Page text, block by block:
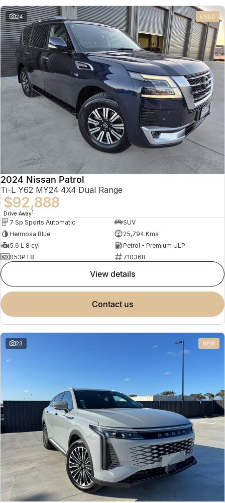
24 USED
2024 Nissan Patrol
Ti-L Y62 MY24 4X4 Dual Range
$92,888
Drive Away1
7 Sp Sports Automatic
SUV
Hermosa Blue
25,794 Kms
5.6 L 8 cyl
Petrol - Premium ULP
053PT8
710368
view details
contact us
23 NEW